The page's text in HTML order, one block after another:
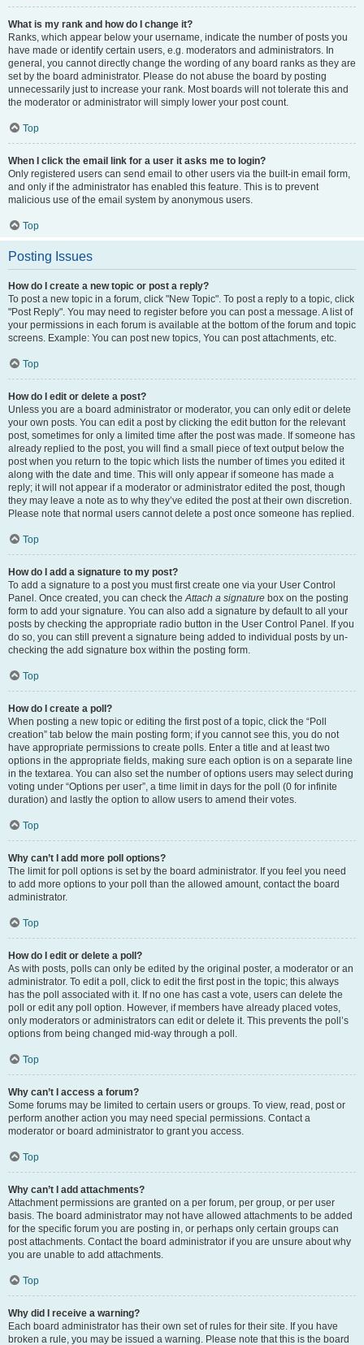
What is my rank and how do I change it?
Ranks, which appear below your username, indicate the number of posts you
have made or identify certain users, e.g. moderators and administrators. In
general, you cannot directly change the wording of any board ranks as they are
set by the board administrator. Please do not abuse the board by posting
unnecessarily just to increase your rank. Most boards will not tolerate this and
the moderator or administrator will simply lower your post count.
Top
When I click the email link for a user it asks me to login?
Only registered users can send email to other users via the built-in email form,
and only if the administrator has enabled this feature. This is to prevent
malicious use of the email system by anonymous users.
Top
Posting Issues
How do I create a new topic or post a reply?
To post a new topic in a forum, click "New Topic". To post a reply to a topic, click
"Post Reply". You may need to register before you can post a message. A list of
your permissions in each forum is available at the bottom of the forum and topic
screens. Example: You can post new topics, You can post attachments, etc.
Top
How do I edit or delete a post?
Unless you are a board administrator or moderator, you can only edit or delete
your own posts. You can edit a post by clicking the edit button for the relevant
post, sometimes for only a limited time after the post was made. If someone has
already replied to the post, you will find a small piece of text output below the
post when you return to the topic which lists the number of times you edited it
along with the date and time. This will only appear if someone has made a
reply; it will not appear if a moderator or administrator edited the post, though
they may leave a note as to why they’ve edited the post at their own discretion.
Please note that normal users cannot delete a post once someone has replied.
Top
How do I add a signature to my post?
To add a signature to a post you must first create one via your User Control
Panel. Once created, you can check theAttach a signature box on the posting
form to add your signature. You can also add a signature by default to all your
posts by checking the appropriate radio button in the User Control Panel. If you
do so, you can still prevent a signature being added to individual posts by un-
checking the add signature box within the posting form.
Top
How do I create a poll?
When posting a new topic or editing the first post of a topic, click the “Poll
creation” tab below the main posting form; if you cannot see this, you do not
have appropriate permissions to create polls. Enter a title and at least two
options in the appropriate fields, making sure each option is on a separate line
in the textarea. You can also set the number of options users may select during
voting under “Options per user”, a time limit in days for the poll (0 for infinite
duration) and lastly the option to allow users to amend their votes.
Top
Why can’t I add more poll options?
The limit for poll options is set by the board administrator. If you feel you need
to add more options to your poll than the allowed amount, contact the board
administrator.
Top
How do I edit or delete a poll?
As with posts, polls can only be edited by the original poster, a moderator or an
administrator. To edit a poll, click to edit the first post in the topic; this always
has the poll associated with it. If no one has cast a vote, users can delete the
poll or edit any poll option. However, if members have already placed votes,
only moderators or administrators can edit or delete it. This prevents the poll’s
options from being changed mid-way through a poll.
Top
Why can’t I access a forum?
Some forums may be limited to certain users or groups. To view, read, post or
perform another action you may need special permissions. Contact a
moderator or board administrator to grant you access.
Top
Why can’t I add attachments?
Attachment permissions are granted on a per forum, per group, or per user
basis. The board administrator may not have allowed attachments to be added
for the specific forum you are posting in, or perhaps only certain groups can
post attachments. Contact the board administrator if you are unsure about why
you are unable to add attachments.
Top
Why did I receive a warning?
Each board administrator has their own set of rules for their site. If you have
broken a rule, you may be issued a warning. Please note that this is the board